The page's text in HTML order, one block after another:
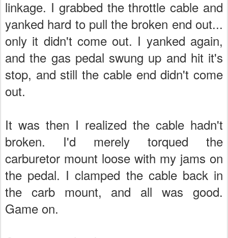
linkage. I grabbed the throttle cable and
yanked hard to pull the broken end out...
only it didn't come out. I yanked again,
and the gas pedal swung up and hit it's
stop, and still the cable end didn't come
out.
It was then I realized the cable hadn't
broken. I'd merely torqued the
carburetor mount loose with my jams on
the pedal. I clamped the cable back in
the carb mount, and all was good.
Game on.